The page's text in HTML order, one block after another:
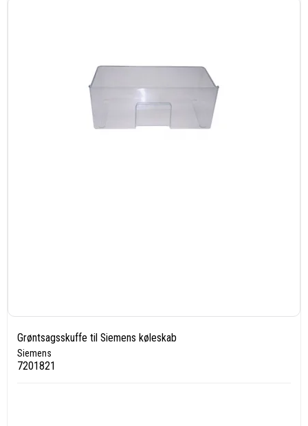
Grøntsagsskuffe til Siemens køleskab
Siemens
7201821